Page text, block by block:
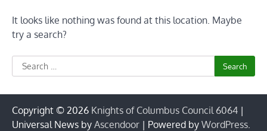
It looks like nothing was found at this location. Maybe
try a search?
Search
for:
Copyright © 2026 Knights of Columbus Council 6064 |
Universal News by Ascendoor | Powered by WordPress.